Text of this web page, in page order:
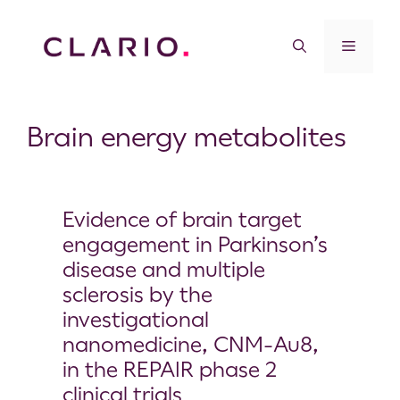
Brain energy metabolites
Evidence of brain target
engagement in Parkinson’s
disease and multiple
sclerosis by the
investigational
nanomedicine, CNM-Au8,
in the REPAIR phase 2
clinical trials